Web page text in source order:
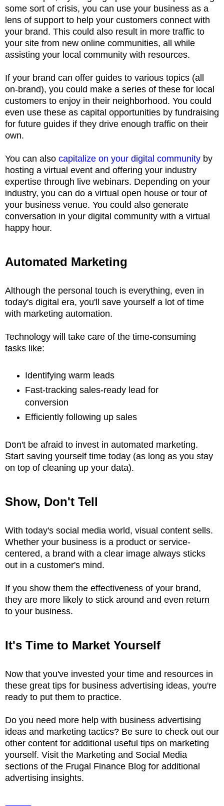
some sort of crisis, you can use your business as a
lens of support to help your customers connect with
your brand. This could also result in more traffic to
your site from new online communities, all while
assisting your local community with resources.
If your brand can offer guides to various topics (all
on-brand), you could make a series of these for local
customers to enjoy in their neighborhood. You could
even use these as capital opportunities by fundraising
for future guides if they drive enough traffic on their
own.
You can also capitalize on your digital community by
hosting a virtual event and offering your industry
expertise through live webinars. Depending on your
industry, you can do a virtual open house or tour of
your business venue. You could also generate
conversation in your digital community with a virtual
happy hour.
Automated Marketing
Although the personal touch is everything, even in
today's digital era, you'll save yourself a lot of time
with marketing automation.
Technology will take care of the time-consuming
tasks like:
Identifying warm leads
Fast-tracking sales-ready lead for
conversion
Efficiently following up sales
Don't be afraid to invest in automated marketing.
Start saving yourself time today (as long as you stay
on top of cleaning up your data).
Show, Don't Tell
With today's social media world, visual content sells.
Whether your business is a product or service-
centered, a brand with a clear image always sticks
out in a customer's mind.
If you show them the effectiveness of your brand,
they are more likely to stick around and even return
to your business.
It's Time to Market Yourself
Now that you've invested your time and resources in
these great tips for business advertising ideas, you're
ready to put them to practice.
Do you need more help with business advertising
ideas and marketing tactics? Be sure to check out our
other content for additional useful tips on marketing
yourself. Visit the Marketing and Social Media
sections of the Frugal Finance Blog for additional
advertising insights.